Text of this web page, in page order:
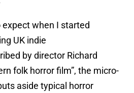
when I started
UK indie
by director Richard
folk horror film”, the micro-
aside typical horror